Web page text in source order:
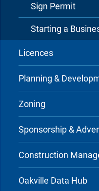
Sign Permit
Starting a
Licences
Planning &
Zoning
Sponsorship &
Construction
Oakville Data Hub